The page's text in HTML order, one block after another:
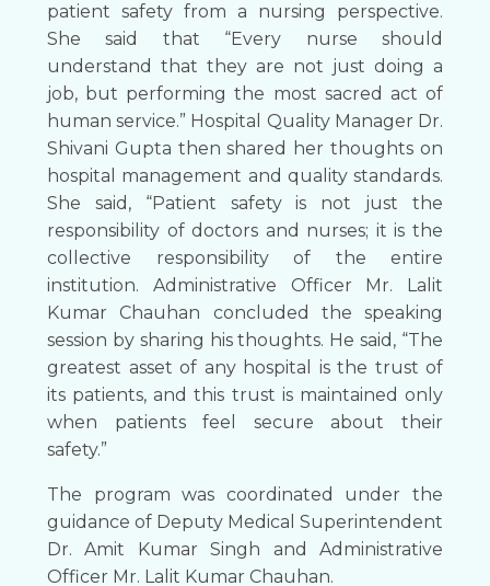
patient safety from a nursing perspective.
She said that “Every nurse should
understand that they are not just doing a
job, but performing the most sacred act of
human service.” Hospital Quality Manager Dr.
Shivani Gupta then shared her thoughts on
hospital management and quality standards.
She said, “Patient safety is not just the
responsibility of doctors and nurses; it is the
collective responsibility of the entire
institution. Administrative Officer Mr. Lalit
Kumar Chauhan concluded the speaking
session by sharing his thoughts. He said, “The
greatest asset of any hospital is the trust of
its patients, and this trust is maintained only
when patients feel secure about their
safety.”
The program was coordinated under the
guidance of Deputy Medical Superintendent
Dr. Amit Kumar Singh and Administrative
Officer Mr. Lalit Kumar Chauhan.